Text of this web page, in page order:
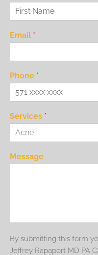
Email *
Phone *
Services *
Acne
Message
By submitting this form
Jeffrey Rapaport MD PA